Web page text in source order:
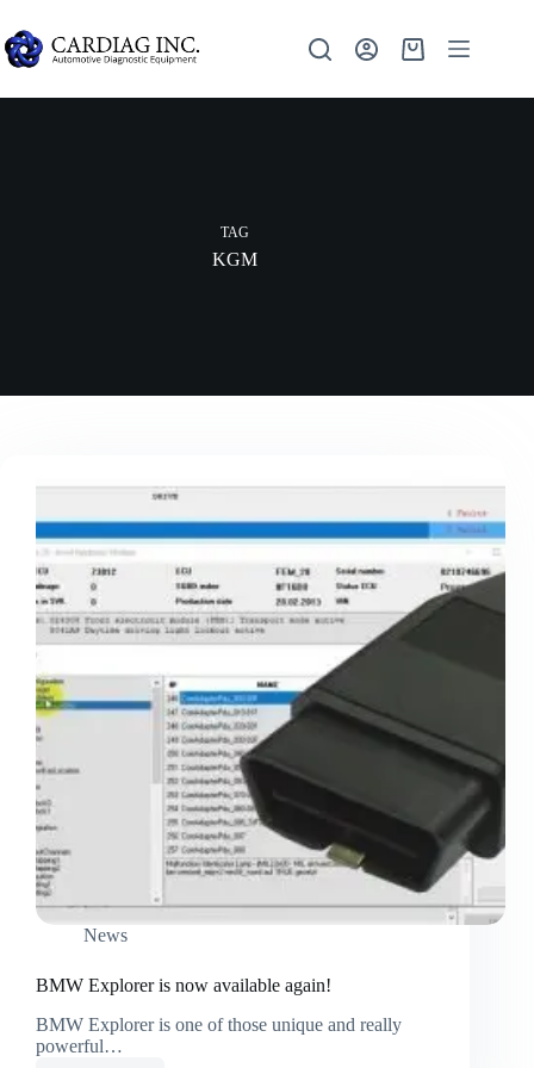
TAG
KGM
News
BMW Explorer is now available again!
BMW Explorer is one of those unique and really
powerful…